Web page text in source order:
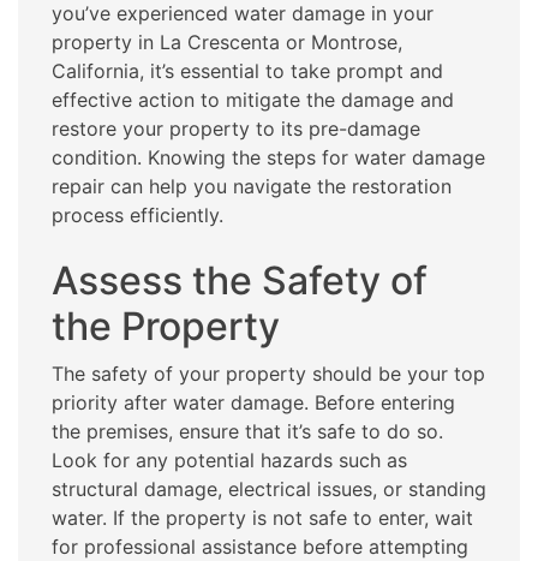
you’ve experienced water damage in your
property in La Crescenta or Montrose,
California, it’s essential to take prompt and
effective action to mitigate the damage and
restore your property to its pre-damage
condition. Knowing the steps for water damage
repair can help you navigate the restoration
process efficiently.
Assess the Safety of
the Property
The safety of your property should be your top
priority after water damage. Before entering
the premises, ensure that it’s safe to do so.
Look for any potential hazards such as
structural damage, electrical issues, or standing
water. If the property is not safe to enter, wait
for professional assistance before attempting